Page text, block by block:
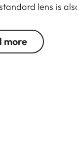
lens is
more